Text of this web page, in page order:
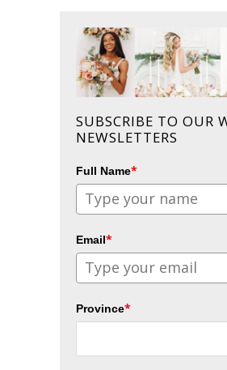
SUBSCRIBE TO OUR
NEWSLETTERS
Full Name*
Email*
Province*